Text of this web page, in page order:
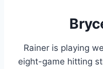
Rainer is playing
eight-game hitting